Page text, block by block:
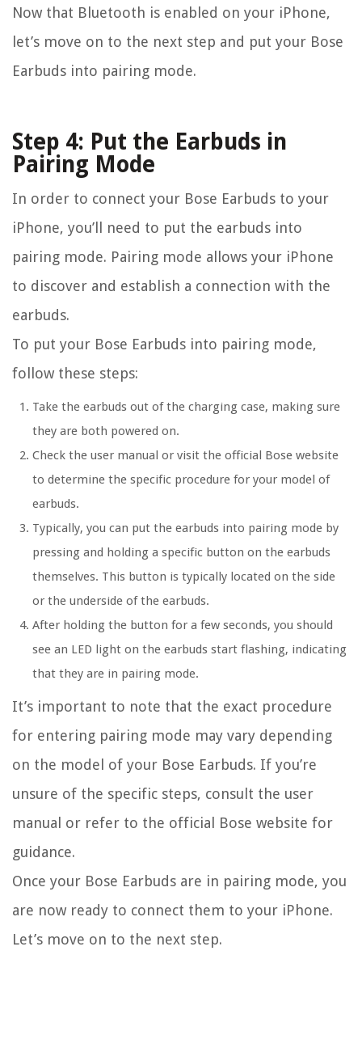
Now that Bluetooth is enabled on your iPhone,
let’s move on to the next step and put your Bose
Earbuds into pairing mode.
Step 4: Put the Earbuds in
Pairing Mode
In order to connect your Bose Earbuds to your
iPhone, you’ll need to put the earbuds into
pairing mode. Pairing mode allows your iPhone
to discover and establish a connection with the
earbuds.
To put your Bose Earbuds into pairing mode,
follow these steps:
Take the earbuds out of the charging case, making sure
they are both powered on.
Check the user manual or visit the official Bose website
to determine the specific procedure for your model of
earbuds.
Typically, you can put the earbuds into pairing mode by
pressing and holding a specific button on the earbuds
themselves. This button is typically located on the side
or the underside of the earbuds.
After holding the button for a few seconds, you should
see an LED light on the earbuds start flashing, indicating
that they are in pairing mode.
It’s important to note that the exact procedure
for entering pairing mode may vary depending
on the model of your Bose Earbuds. If you’re
unsure of the specific steps, consult the user
manual or refer to the official Bose website for
guidance.
Once your Bose Earbuds are in pairing mode, you
are now ready to connect them to your iPhone.
Let’s move on to the next step.